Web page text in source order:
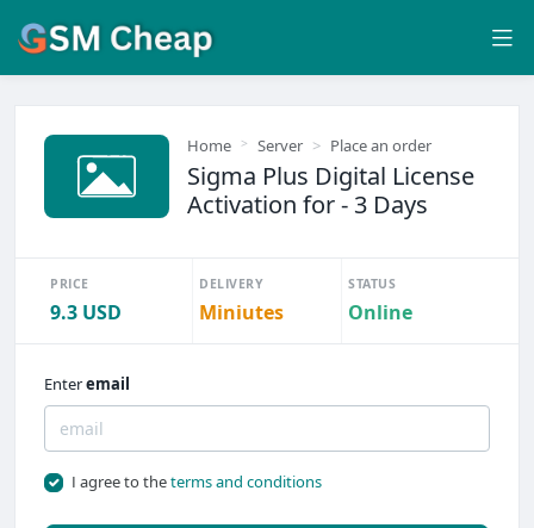
Home Server Place an order
Sigma Plus Digital License
Activation for - 3 Days
PRICE
9.3 USD
DELIVERY
Miniutes
STATUS
Online
Enteremail
I agree to theterms and conditions